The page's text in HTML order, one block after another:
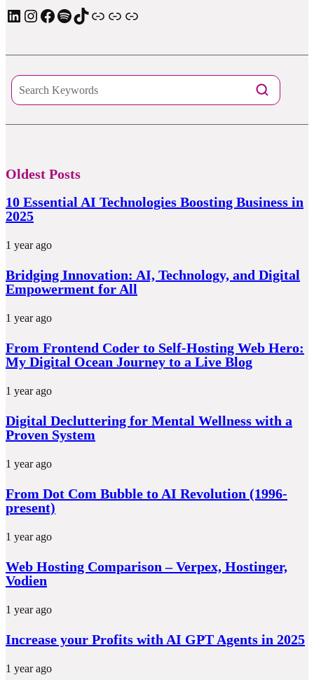
LinkedIn Instagram Facebook Spotify TIkTok Apple Podcast Substack ElevenReader Audiobook
Oldest Posts
10 Essential AI Technologies Boosting Business in
2025
1 year ago
Bridging Innovation: AI, Technology, and Digital
Empowerment for All
1 year ago
From Frontend Coder to Self-Hosting Web Hero:
My Digital Ocean Journey to a Live Blog
1 year ago
Digital Decluttering for Mental Wellness with a
Proven System
1 year ago
From Dot Com Bubble to AI Revolution (1996-
present)
1 year ago
Web Hosting Comparison – Verpex, Hostinger,
Vodien
1 year ago
Increase your Profits with AI GPT Agents in 2025
1 year ago